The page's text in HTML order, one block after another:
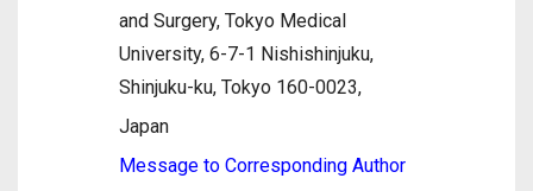
and Surgery, Tokyo Medical
University, 6-7-1 Nishishinjuku,
Shinjuku-ku, Tokyo 160-0023,
Japan
Message to Corresponding Author